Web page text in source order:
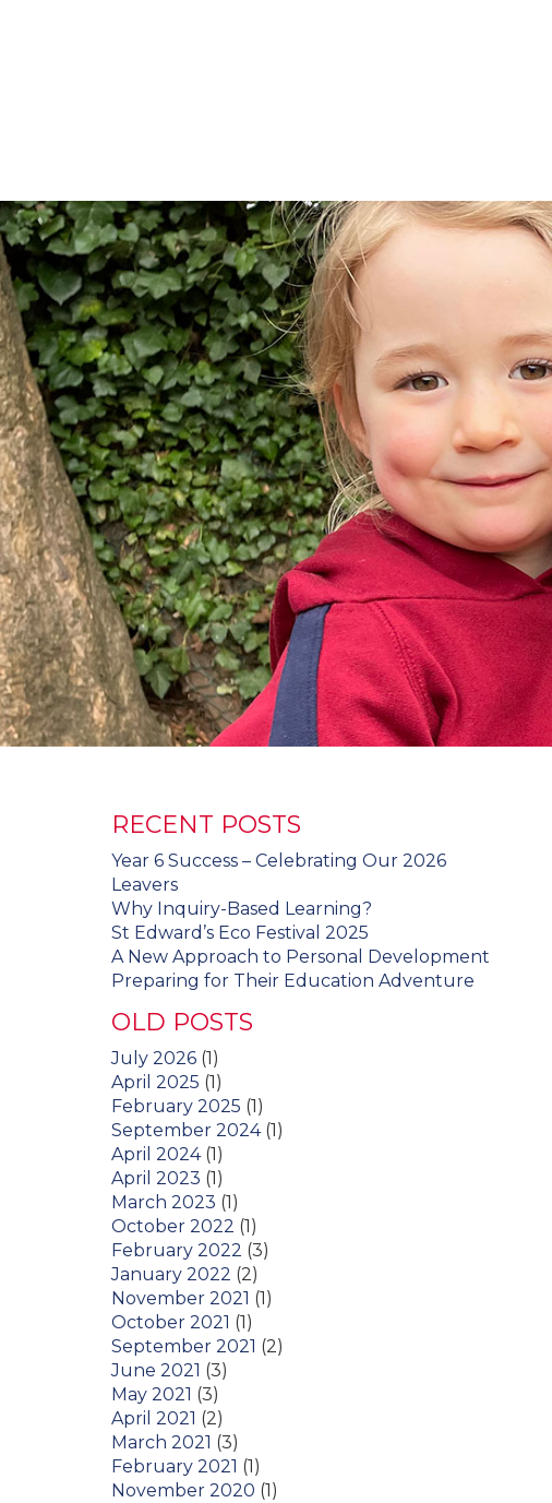
RECENT POSTS
Year 6 Success – Celebrating Our 2026
Leavers
Why Inquiry-Based Learning?
St Edward’s Eco Festival 2025
A New Approach to Personal Development
Preparing for Their Education Adventure
OLD POSTS
July 2026 (1)
April 2025 (1)
February 2025 (1)
September 2024(1)
April 2024(1)
April 2023 (1)
March 2023 (1)
October 2022 (1)
February 2022 (3)
January 2022 (2)
November 2021 (1)
October 2021 (1)
September 2021 (2)
June 2021 (3)
May 2021 (3)
April 2021 (2)
March 2021 (3)
February 2021 (1)
November 2020 (1)